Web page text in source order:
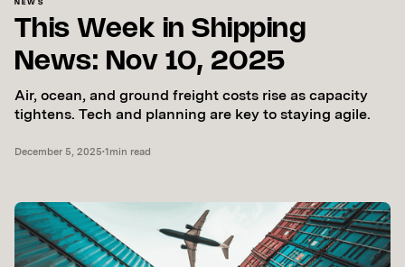
NEWS
This Week in Shipping
News: Nov 10, 2025
Air, ocean, and ground freight costs rise as capacity
tightens. Tech and planning are key to staying agile.
December 5, 2025•1min read